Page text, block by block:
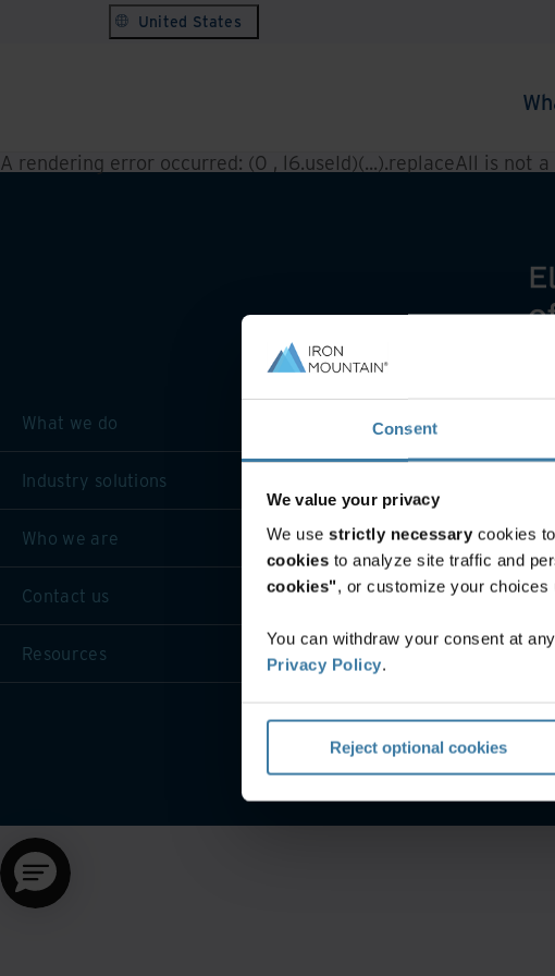
Consent
We value your privacy
We use strictly necessary cookies
cookies to analyze site traffic and
cookies", or customize your choices
You can withdraw your consent at
Privacy Policy.
Reject optional cookies
United States
A rendering error occurred: (0 , l6.useId)(...).replaceAll is not
What we do
Industry solutions
Who we are
Contact us
Resources